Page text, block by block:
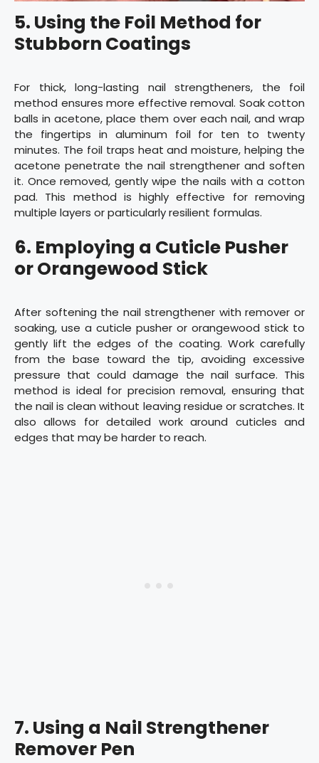
5. Using the Foil Method for
Stubborn Coatings
For thick, long-lasting nail strengtheners, the foil
method ensures more effective removal. Soak cotton
balls in acetone, place them over each nail, and wrap
the fingertips in aluminum foil for ten to twenty
minutes. The foil traps heat and moisture, helping the
acetone penetrate the nail strengthener and soften
it. Once removed, gently wipe the nails with a cotton
pad. This method is highly effective for removing
multiple layers or particularly resilient formulas.
6. Employing a Cuticle Pusher
or Orangewood Stick
After softening the nail strengthener with remover or
soaking, use a cuticle pusher or orangewood stick to
gently lift the edges of the coating. Work carefully
from the base toward the tip, avoiding excessive
pressure that could damage the nail surface. This
method is ideal for precision removal, ensuring that
the nail is clean without leaving residue or scratches. It
also allows for detailed work around cuticles and
edges that may be harder to reach.
7. Using a Nail Strengthener
Remover Pen